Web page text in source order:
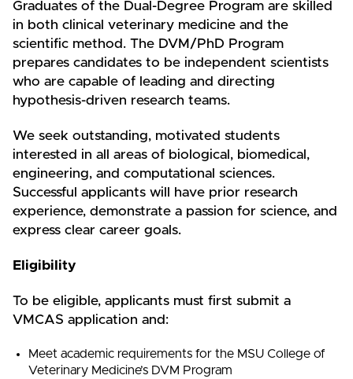
Graduates of the Dual-Degree Program are skilled
in both clinical veterinary medicine and the
scientific method. The DVM/PhD Program
prepares candidates to be independent scientists
who are capable of leading and directing
hypothesis-driven research teams.
We seek outstanding, motivated students
interested in all areas of biological, biomedical,
engineering, and computational sciences.
Successful applicants will have prior research
experience, demonstrate a passion for science, and
express clear career goals.
Eligibility
To be eligible, applicants must first submit a
VMCAS application and:
Meet academic requirements for the MSU College of
Veterinary Medicine’s DVM Program